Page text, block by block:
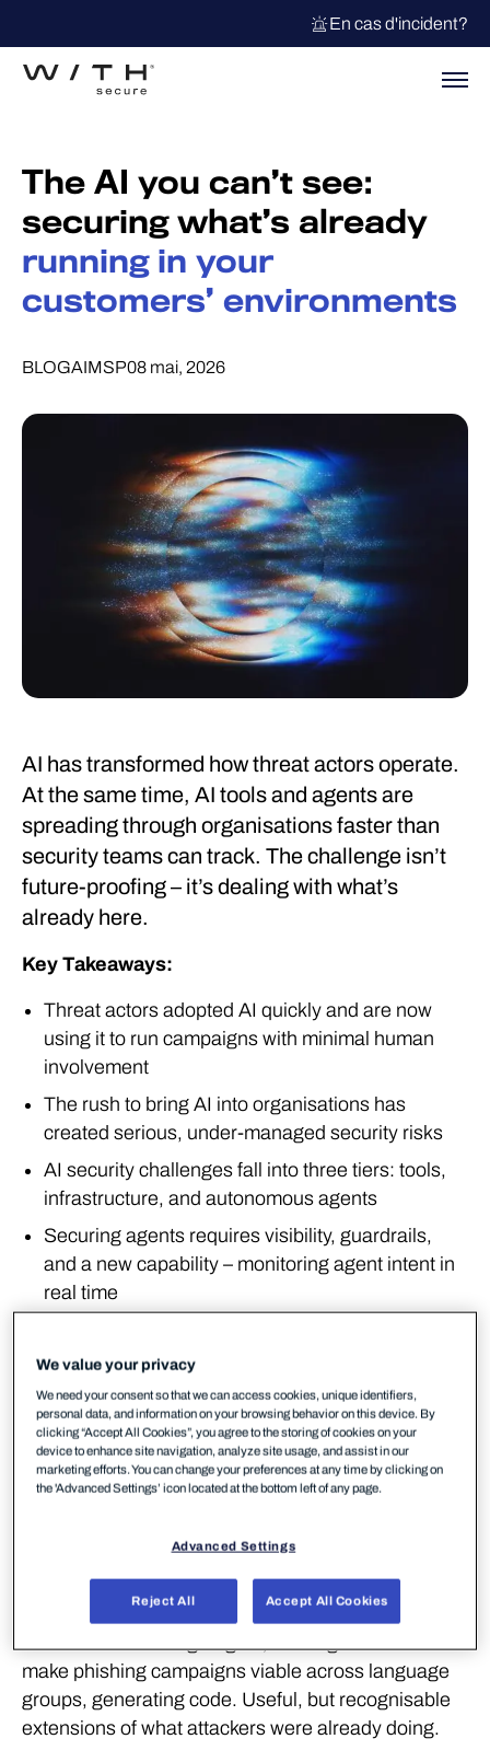
En cas d'incident?
The AI you can’t see:
securing what’s already
running in your
customers’ environments
BLOGAIMSP08 mai, 2026
AI has transformed how threat actors operate.
At the same time, AI tools and agents are
spreading through organisations faster than
security teams can track. The challenge isn’t
future-proofing – it’s dealing with what’s
already here.
Key Takeaways:
Threat actors adopted AI quickly and are now
using it to run campaigns with minimal human
involvement
The rush to bring AI into organisations has
created serious, under-managed security risks
AI security challenges fall into three tiers: tools,
infrastructure, and autonomous agents
Securing agents requires visibility, guardrails,
and a new capability – monitoring agent intent in
real time
November 2022 was a turning point. When large
language models became accessible through
natural language interfaces, AI moved from the
domain of specialists to something anyone could
using it responsibly.
Within months of ChatGPT’s release, threat actors
were experimenting. Early uses were relatively
familiar: researching targets, running translations to
make phishing campaigns viable across language
groups, generating code. Useful, but recognisable
extensions of what attackers were already doing.
We value your privacy
We need your consent so that we can access cookies, unique identifiers,
personal data, and information on your browsing behavior on this device. By
clicking “Accept All Cookies”, you agree to the storing of cookies on your
device to enhance site navigation, analyze site usage, and assist in our
marketing efforts. You can change your preferences at any time by clicking on
the 'Advanced Settings’ icon located at the bottom left of any page.
Advanced Settings
Reject All Accept All Cookies